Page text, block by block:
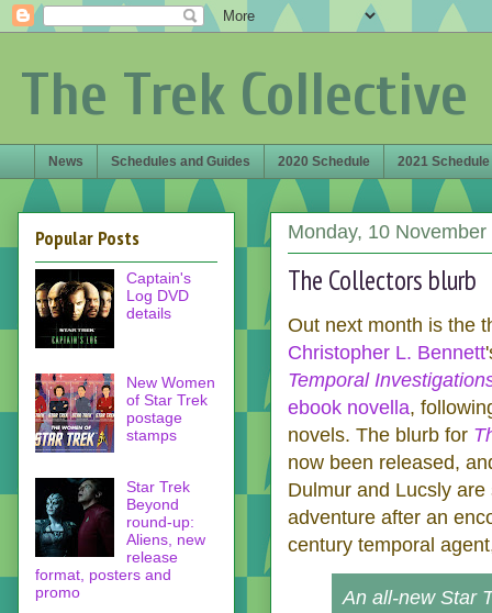
The Trek Collective
News Schedules and Guides 2020 Schedule 2021 Schedule
Monday, 10 November
The Collectors blurb
Out next month is the
Christopher L. Bennett
Temporal
ebook novella,
novels. The blurb for
now been released,
Dulmur and Lucsly
adventure after an
century temporal
An all-new Star
Popular Posts
Captain's
Log DVD
details
New Women
of Star Trek
postage
stamps
Star Trek
Beyond
round-up:
Aliens, new
release
format, posters and
promo